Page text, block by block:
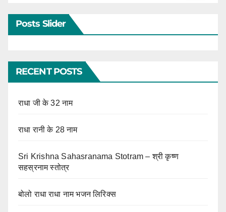
Posts Slider
RECENT POSTS
राधा जी के 32 नाम
राधा रानी के 28 नाम
Sri Krishna Sahasranama Stotram – श्री कृष्ण
सहस्रनाम स्तोत्र
बोलो राधा राधा नाम भजन लिरिक्स